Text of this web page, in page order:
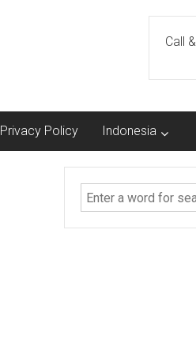
Call
Privacy Policy Indonesia